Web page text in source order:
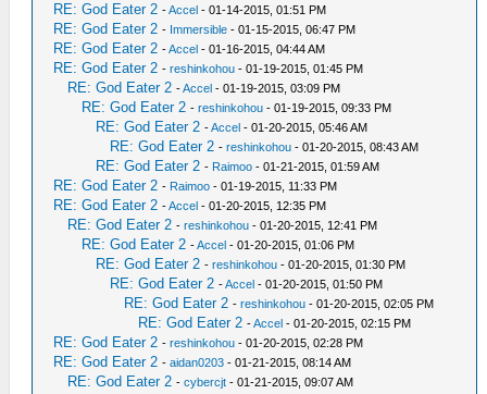
RE: God Eater 2 -Accel - 01-14-2015, 01:51 PM
RE: God Eater 2 - Immersible - 01-15-2015, 06:47 PM
RE: God Eater 2 -Accel - 01-16-2015, 04:44 AM
RE: God Eater 2 -reshinkohou - 01-19-2015, 01:45 PM
RE: God Eater 2 -Accel - 01-19-2015, 03:09 PM
RE: God Eater 2 -reshinkohou - 01-19-2015, 09:33 PM
RE: God Eater 2 -Accel - 01-20-2015, 05:46 AM
RE: God Eater 2 -reshinkohou - 01-20-2015, 08:43 AM
RE: God Eater 2 - Raimoo - 01-21-2015, 01:59 AM
RE: God Eater 2 - Raimoo - 01-19-2015, 11:33 PM
RE: God Eater 2 -Accel - 01-20-2015, 12:35 PM
RE: God Eater 2 -reshinkohou - 01-20-2015, 12:41 PM
RE: God Eater 2 -Accel - 01-20-2015, 01:06 PM
RE: God Eater 2 -reshinkohou - 01-20-2015, 01:30 PM
RE: God Eater 2 -Accel - 01-20-2015, 01:50 PM
RE: God Eater 2 -reshinkohou - 01-20-2015, 02:05 PM
RE: God Eater 2 -Accel - 01-20-2015, 02:15 PM
RE: God Eater 2 -reshinkohou - 01-20-2015, 02:28 PM
RE: God Eater 2 -aidan0203 - 01-21-2015, 08:14 AM
RE: God Eater 2 -cybercjt - 01-21-2015, 09:07 AM